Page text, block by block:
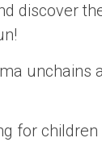
discover
unchains
for